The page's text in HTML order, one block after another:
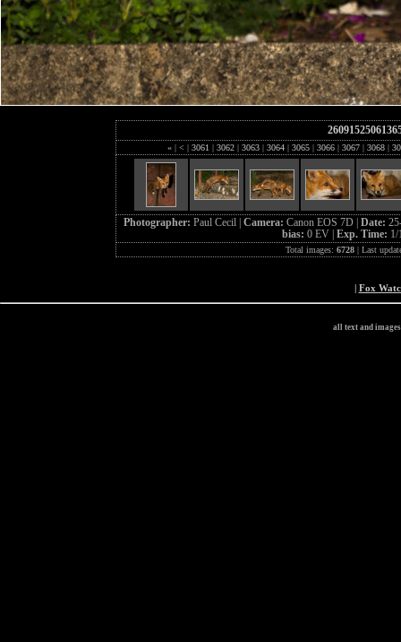
« | < | 3061 | 3062 | 3063 | 3064 | 3065 | 3066 | 3067 | 3068 |
Photographer: Paul Cecil | Camera: Canon EOS 7D | Date:
bias: 0 EV | Exp. Time: 1/
Total images: 6728| Last
| Fox
all text and